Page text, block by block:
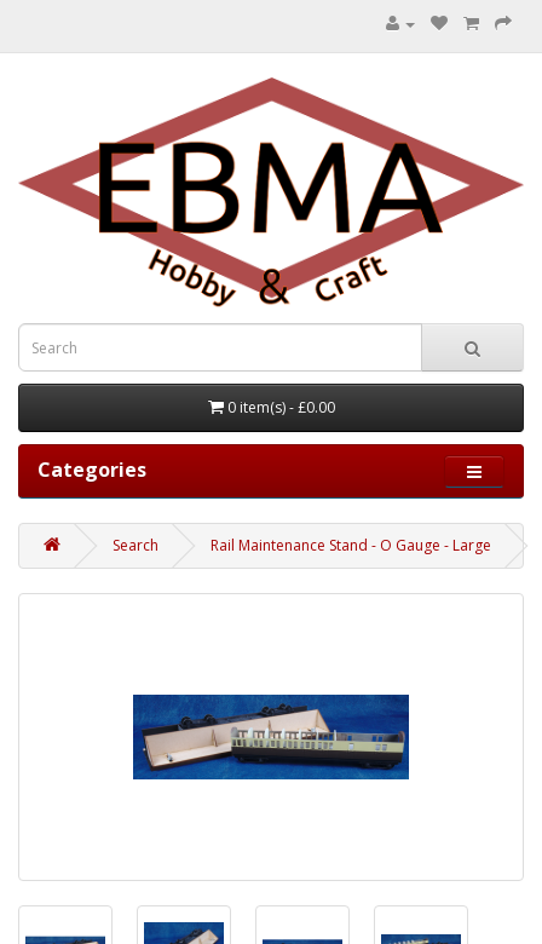
0 item(s) - £0.00
Categories
Search Rail Maintenance Stand - O Gauge - Large